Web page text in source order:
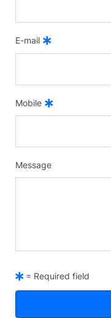
E-mail
Mobile
Message